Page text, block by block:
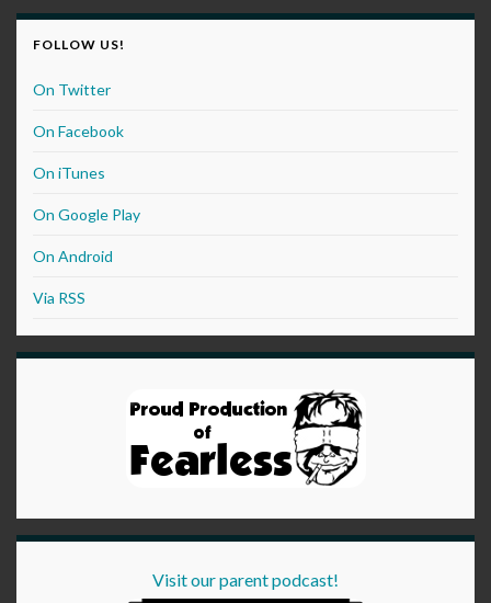
FOLLOW US!
On Twitter
On Facebook
On iTunes
On Google Play
On Android
Via RSS
Visit our parent podcast!